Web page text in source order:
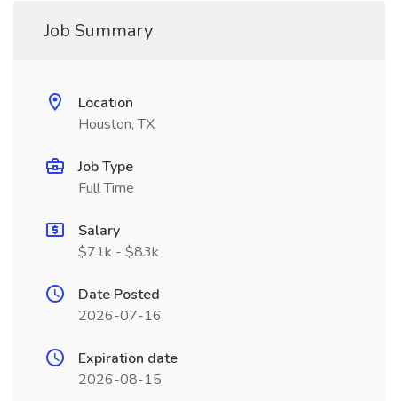
Job Summary
Location
Houston, TX
Job Type
Full Time
Salary
$71k - $83k
Date Posted
2026-07-16
Expiration date
2026-08-15